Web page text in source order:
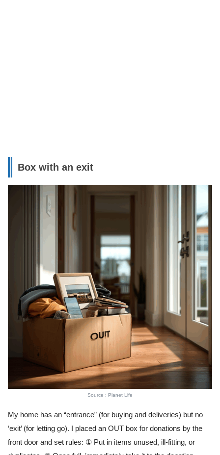
Box with an exit
Source : Planet Life
My home has an “entrance” (for buying and deliveries) but no
‘exit’ (for letting go). I placed an OUT box for donations by the
front door and set rules: ① Put in items unused, ill-fitting, or